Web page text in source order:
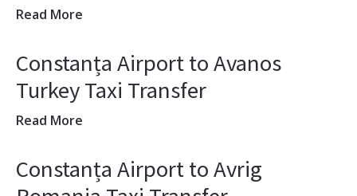
Read More
Constanța Airport to Avanos
Turkey Taxi Transfer
Read More
Constanța Airport to Avrig